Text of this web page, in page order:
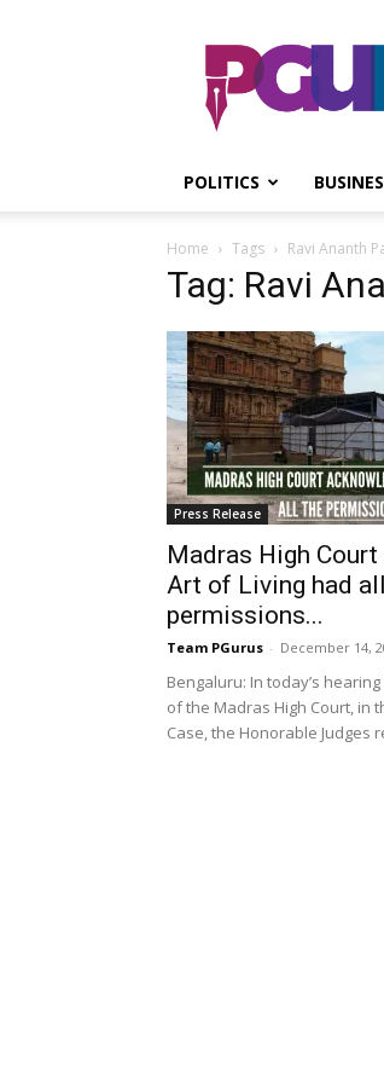
POLITICS
Home Tags Ravi Ananth
Tag: Ravi
Press Release
Madras High
Art of Living had
permissions...
Team PGurus - December 14,
Bengaluru: In today’s
of the Madras High Court, in
Case, the Honorable Judges